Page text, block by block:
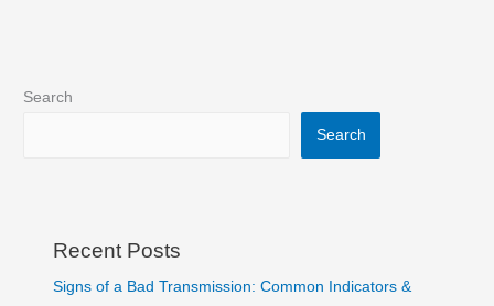
Search
Search
Recent Posts
Signs of a Bad Transmission: Common Indicators &